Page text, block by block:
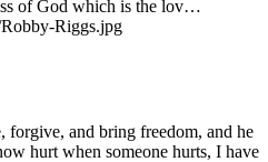
of God which is the lov…
forgive, and bring freedom, and he
hurt when someone hurts, I have